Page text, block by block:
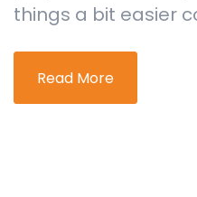
things a bit easier
Read More